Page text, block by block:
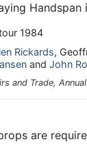
1984
Rickards,
and John
and Trade,
are